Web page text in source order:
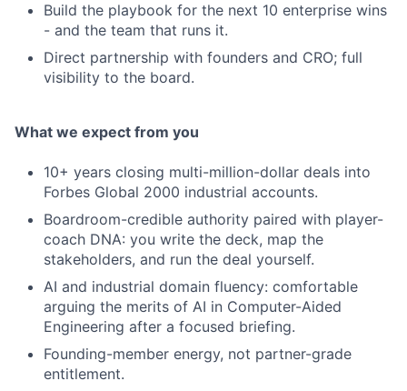
Build the playbook for the next 10 enterprise wins
- and the team that runs it.
Direct partnership with founders and CRO; full
visibility to the board.
What we expect from you
10+ years closing multi-million-dollar deals into
Forbes Global 2000 industrial accounts.
Boardroom-credible authority paired with player-
coach DNA: you write the deck, map the
stakeholders, and run the deal yourself.
AI and industrial domain fluency: comfortable
arguing the merits of AI in Computer-Aided
Engineering after a focused briefing.
Founding-member energy, not partner-grade
entitlement.